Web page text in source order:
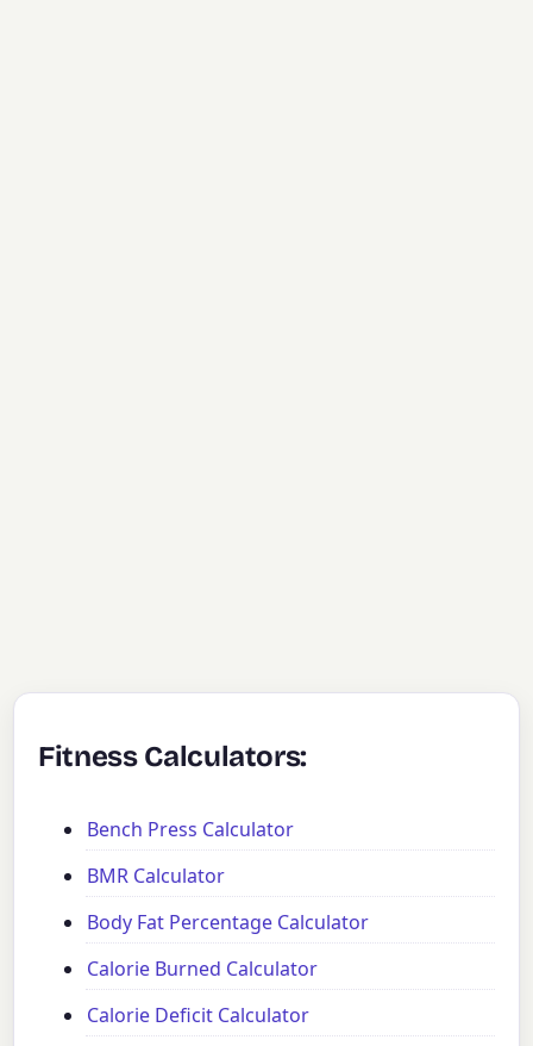
Fitness Calculators:
Bench Press Calculator
BMR Calculator
Body Fat Percentage Calculator
Calorie Burned Calculator
Calorie Deficit Calculator